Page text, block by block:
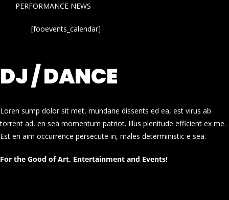
PERFORMANCE NEWS
[fooevents_calendar]
DJ / DANCE
Loren sump dolor sit met, mundane dissents ed ea, est virus ab
torrent ad, en sea momentum patriot. Illus plenitude efficient ex me.
Est en aim occurrence persecute in, males deterministic e sea.
For the Good of Art, Entertainment and Events!